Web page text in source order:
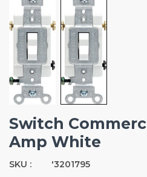
Switch
Amp White
SKU :
'3201795